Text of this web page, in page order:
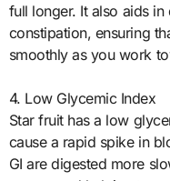
full longer. It also aids
constipation, ensuring
smoothly as you work
4. Low Glycemic Index
Star fruit has a low
cause a rapid spike in
GI are digested more